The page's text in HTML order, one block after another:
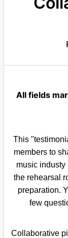
All fields
This
members to
music industy
the rehearsal
preparation.
few
Collaborative